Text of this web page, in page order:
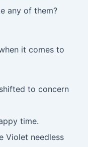
any of them?
it comes to
to concern
time.
Violet needless